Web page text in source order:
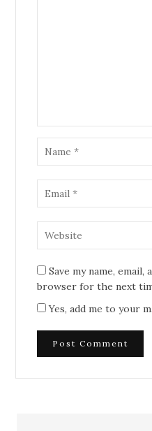
Save my name,
browser for the next
Yes, add me to your